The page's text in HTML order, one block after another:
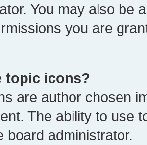
You may also be
you are
topic icons?
are author chosen
The ability to use
board administrator.